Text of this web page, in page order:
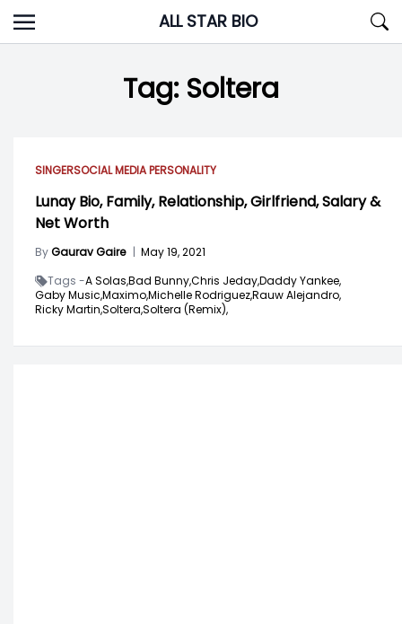
Skip
to
ALL STAR BIO
Tag: Soltera
SINGERSOCIAL MEDIA PERSONALITY
Lunay Bio, Family, Relationship, Girlfriend, Salary &
Net Worth
ByGaurav Gaire | May 19, 2021
Tags -A Solas,Bad Bunny,Chris Jeday,Daddy Yankee,
Gaby Music,Maximo,Michelle Rodriguez,Rauw Alejandro,
Ricky Martin,Soltera,Soltera (Remix),